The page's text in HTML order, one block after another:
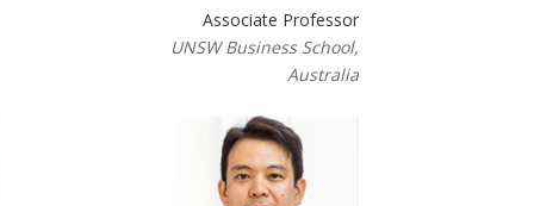
Associate Professor
UNSW Business School,
Australia